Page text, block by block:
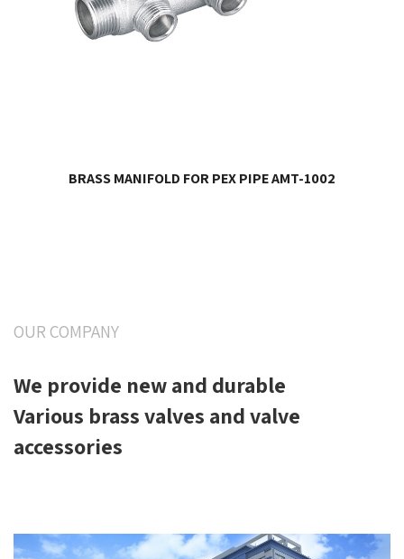
BRASS MANIFOLD FOR PEX PIPE AMT-1002
OUR COMPANY
We provide new and durable
Various brass valves and valve
accessories